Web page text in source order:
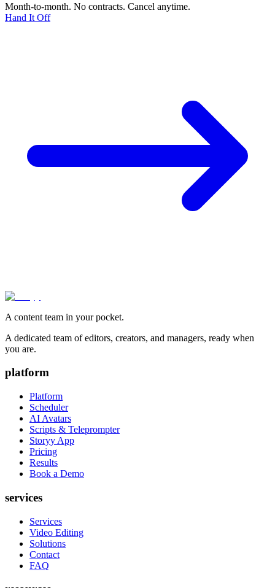
Month-to-month. No contracts. Cancel anytime.
Hand It Off
A content team in your pocket.
A dedicated team of editors, creators, and managers, ready when
you are.
platform
Platform
Scheduler
AI Avatars
Scripts & Teleprompter
Storyy App
Pricing
Results
Book a Demo
services
Services
Video Editing
Solutions
Contact
FAQ